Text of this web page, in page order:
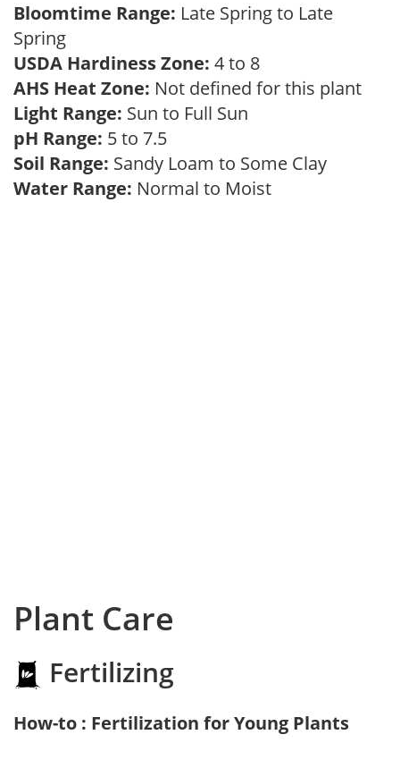
Bloomtime Range: Late Spring to Late
Spring
USDA Hardiness Zone: 4 to 8
AHS Heat Zone: Not defined for this plant
Light Range: Sun to Full Sun
pH Range: 5 to 7.5
Soil Range: Sandy Loam to Some Clay
Water Range: Normal to Moist
Plant Care
Fertilizing
How-to : Fertilization for Young Plants